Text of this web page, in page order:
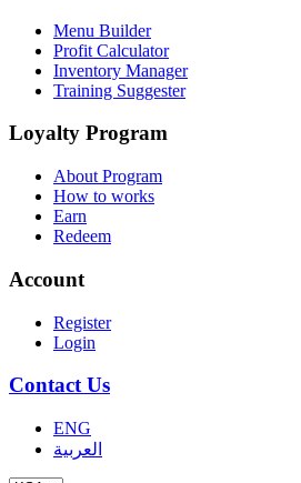
Menu Builder
Profit Calculator
Inventory Manager
Training Suggester
Loyalty Program
About Program
How to works
Earn
Redeem
Account
Register
Login
Contact Us
ENG
العربية